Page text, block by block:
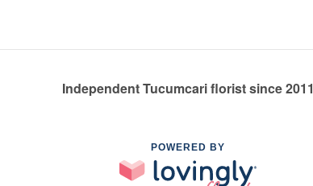
Independent Tucumcari florist since 2011
POWERED BY